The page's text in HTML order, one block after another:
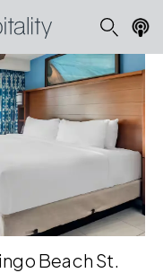
Beach St.